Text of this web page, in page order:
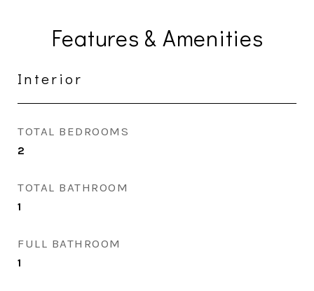
Features & Amenities
Interior
TOTAL BEDROOMS
2
TOTAL BATHROOM
1
FULL BATHROOM
1